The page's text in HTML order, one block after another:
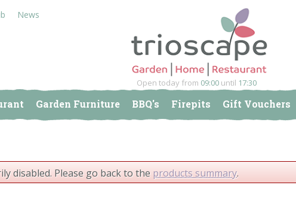
News
Open today from 09:00 until 17:30
Garden Furniture BBQ's Firepits Gift Vouchers
disabled. Please go back to the products summary.